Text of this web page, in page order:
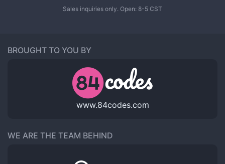
Sales inquiries only. Open: 8-5 CST
BROUGHT TO YOU BY
www.84codes.com
WE ARE THE TEAM BEHIND